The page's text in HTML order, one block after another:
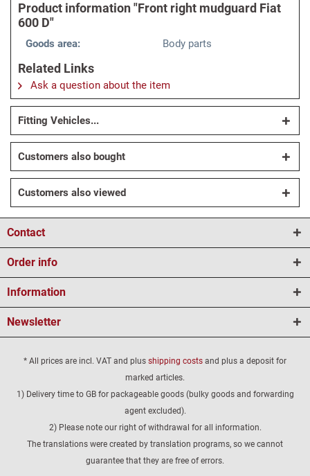
Product information "Front right mudguard Fiat
600 D"
Goods area: Body parts
Related Links
Ask a question about the item
Fitting Vehicles...
Customers also bought
Customers also viewed
Contact
Order info
Information
Newsletter
* All prices are incl. VAT and plus shipping costs and plus a deposit for
marked articles.
1) Delivery time to GB for packageable goods (bulky goods and forwarding
agent excluded).
2) Please note our right of withdrawal for all information.
The translations were created by translation programs, so we cannot
guarantee that they are free of errors.